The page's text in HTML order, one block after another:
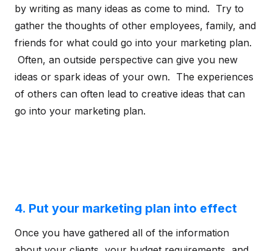
by writing as many ideas as come to mind. Try to
gather the thoughts of other employees, family, and
friends for what could go into your marketing plan.
Often, an outside perspective can give you new
ideas or spark ideas of your own. The experiences
of others can often lead to creative ideas that can
go into your marketing plan.
4. Put your marketing plan into effect
Once you have gathered all of the information